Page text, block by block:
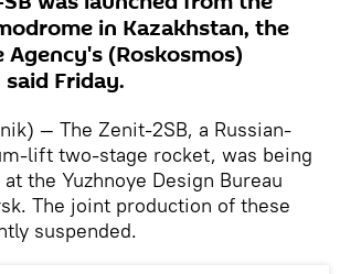
in Kazakhstan, the
Agency's (Roskosmos)
Friday.
— The Zenit-2SB, a Russian-
lift two-stage rocket, was being
the Yuzhnoye Design Bureau
The joint production of these
suspended.